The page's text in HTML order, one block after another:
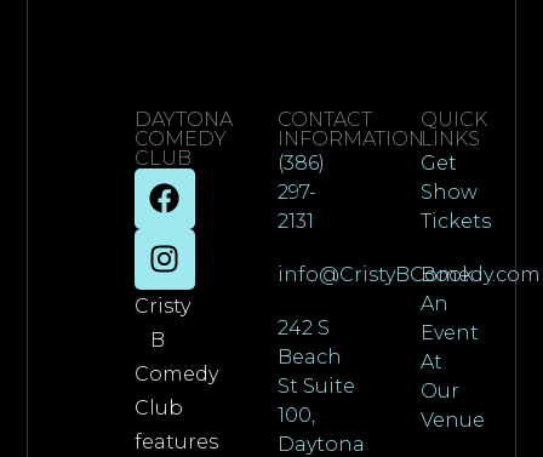
DAYTONA
COMEDY
CLUB
Cristy
B
Comedy
Club
features
CONTACT
INFORMATION
(386)
297-
2131
info@CristyBComedy.com
242 S
Beach
St Suite
100,
Daytona
QUICK
LINKS
Get
Show
Tickets
Book
An
Event
At
Our
Venue